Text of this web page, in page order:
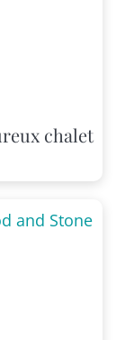
chalet